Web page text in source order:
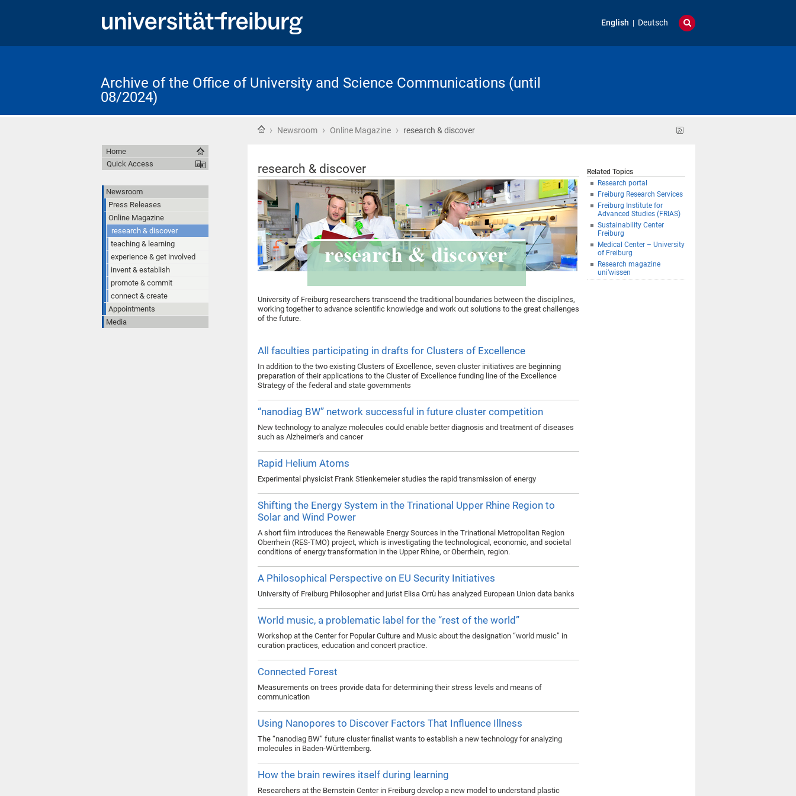
English Deutsch
Archive of the Office of University and Science Communications (until
08/2024)
Home
› Newsroom › Online Magazine › research & discover
research & discover
University of Freiburg researchers transcend the traditional boundaries between the disciplines,
working together to advance scientific knowledge and work out solutions to the great challenges
of the future.
All faculties participating in drafts for Clusters of Excellence
In addition to the two existing Clusters of Excellence, seven cluster initiatives are beginning
preparation of their applications to the Cluster of Excellence funding line of the Excellence
Strategy of the federal and state governments
“nanodiag BW” network successful in future cluster competition
New technology to analyze molecules could enable better diagnosis and treatment of diseases
such as Alzheimer's and cancer
Rapid Helium Atoms
Experimental physicist Frank Stienkemeier studies the rapid transmission of energy
Shifting the Energy System in the Trinational Upper Rhine Region to
Solar and Wind Power
A short film introduces the Renewable Energy Sources in the Trinational Metropolitan Region
Oberrhein (RES-TMO) project, which is investigating the technological, economic, and societal
conditions of energy transformation in the Upper Rhine, or Oberrhein, region.
A Philosophical Perspective on EU Security Initiatives
University of Freiburg Philosopher and jurist Elisa Orrù has analyzed European Union data banks
World music, a problematic label for the “rest of the world”
Workshop at the Center for Popular Culture and Music about the designation “world music” in
curation practices, education and concert practice.
Connected Forest
Measurements on trees provide data for determining their stress levels and means of
communication
Using Nanopores to Discover Factors That Influence Illness
The “nanodiag BW” future cluster finalist wants to establish a new technology for analyzing
molecules in Baden-Württemberg.
How the brain rewires itself during learning
Researchers at the Bernstein Center in Freiburg develop a new model to understand plastic
Related Topics
Research portal
Freiburg Research Services
Freiburg Institute for
Advanced Studies (FRIAS)
Sustainability Center
Freiburg
Medical Center – University
of Freiburg
Research magazine
uni’wissen
Home
Quick Access
Newsroom
Press Releases
Online Magazine
research & discover
teaching & learning
experience & get involved
invent & establish
promote & commit
connect & create
Appointments
Media